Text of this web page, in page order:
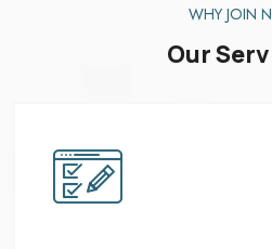
WHY JOIN
Our